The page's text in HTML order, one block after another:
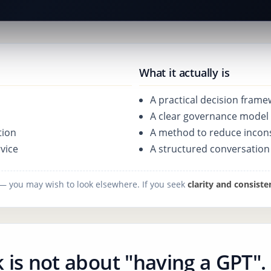
What it actually is
A practical decision
A clear governance model
A method to reduce
A structured
may wish to look elsewhere. If you seek clarity and
not about "having a GPT".